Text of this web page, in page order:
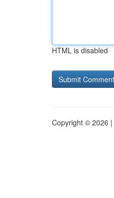
HTML is disabled
Copyright © 2026 |